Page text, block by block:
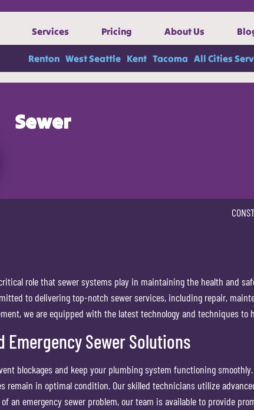
Services Pricing About Us
Renton West Seattle Kent Tacoma All Cities
Sewer
role that sewer systems play in maintaining the health and
to delivering top-notch sewer services, including repair,
we are equipped with the latest technology and techniques
Emergency Sewer Solutions
blockages and keep your plumbing system functioning
remain in optimal condition. Our skilled technicians utilize
an emergency sewer problem, our team is available to provide